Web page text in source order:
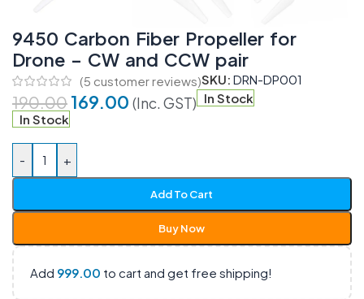
9450 Carbon Fiber Propeller for
Drone – CW and CCW pair
(5 customer reviews)SKU: DRN-DP001
190.00 169.00 (Inc. GST) In Stock
In Stock
- +
Add To Cart
Buy Now
Add 999.00 to cart and get free shipping!